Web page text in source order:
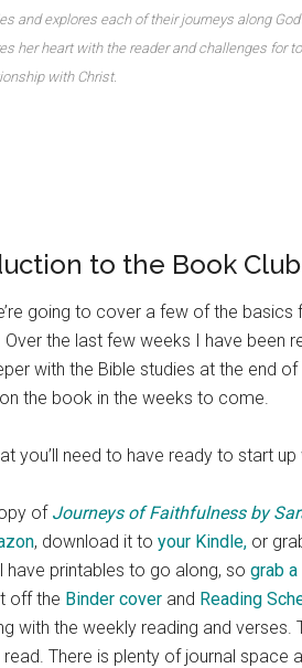
and explores each of their journeys along
her heart with the reader and challenges for
with Christ.
to the Book Club
going to cover a few of the basics
the last few weeks I have been
with the Bible studies at the end
the book in the weeks to come.
you’ll need to have ready to start
of Journeys of Faithfulness by
, download it to your Kindle, or
have printables to go along, so grab
off the Binder cover and Reading
with the weekly reading and
read. There is plenty of journal space